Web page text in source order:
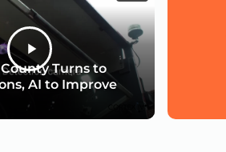
Turns to
AI to Improve